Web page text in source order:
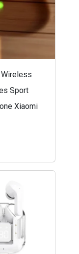
Wireless
Sport
Xiaomi